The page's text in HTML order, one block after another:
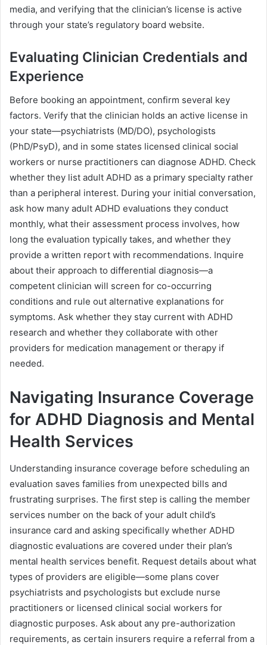
media, and verifying that the clinician’s license is active
through your state’s regulatory board website.
Evaluating Clinician Credentials and
Experience
Before booking an appointment, confirm several key
factors. Verify that the clinician holds an active license in
your state—psychiatrists (MD/DO), psychologists
(PhD/PsyD), and in some states licensed clinical social
workers or nurse practitioners can diagnose ADHD. Check
whether they list adult ADHD as a primary specialty rather
than a peripheral interest. During your initial conversation,
ask how many adult ADHD evaluations they conduct
monthly, what their assessment process involves, how
long the evaluation typically takes, and whether they
provide a written report with recommendations. Inquire
about their approach to differential diagnosis—a
competent clinician will screen for co-occurring
conditions and rule out alternative explanations for
symptoms. Ask whether they stay current with ADHD
research and whether they collaborate with other
providers for medication management or therapy if
needed.
Navigating Insurance Coverage
for ADHD Diagnosis and Mental
Health Services
Understanding insurance coverage before scheduling an
evaluation saves families from unexpected bills and
frustrating surprises. The first step is calling the member
services number on the back of your adult child’s
insurance card and asking specifically whether ADHD
diagnostic evaluations are covered under their plan’s
mental health services benefit. Request details about what
types of providers are eligible—some plans cover
psychiatrists and psychologists but exclude nurse
practitioners or licensed clinical social workers for
diagnostic purposes. Ask about any pre-authorization
requirements, as certain insurers require a referral from a